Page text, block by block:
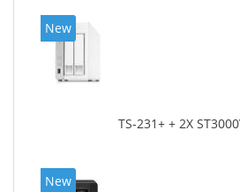
New
TS-231+ + 2X
New